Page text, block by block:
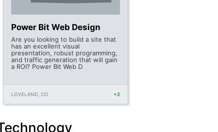
Power Bit Web Design
Are you looking to build a site that
has an excellent visual
presentation, robust programming,
and traffic generation that will gain
a ROI? Power Bit Web D
LOVELAND, CO +2